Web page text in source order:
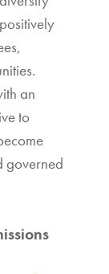
an
to
governed